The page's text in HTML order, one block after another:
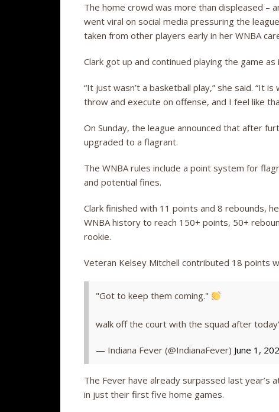
The home crowd was more than displeased –
went viral on social media pressuring the
taken from other players early in her WNBA
Clark got up and continued playing the game
“It just wasn’t a basketball play,” she said. “It
throw and execute on offense, and I feel like
On Sunday, the league announced that after
upgraded to a flagrant.
The WNBA rules include a point system for
and potential fines.
Clark finished with 11 points and 8 rebounds,
WNBA history to reach 150+ points, 50+
rookie.
Veteran Kelsey Mitchell contributed 18 points
"Got to keep them coming."
walk off the court with the squad after
— Indiana Fever (@IndianaFever) June 1,
The Fever have already surpassed last
in just their first five home games.